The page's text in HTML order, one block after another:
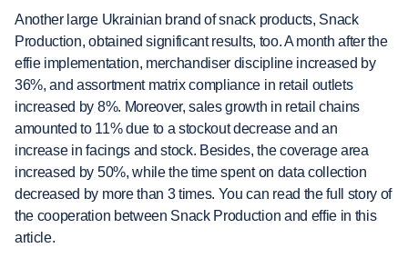
Another large Ukrainian brand of snack products, Snack
Production, obtained significant results, too. A month after the
effie implementation, merchandiser discipline increased by
36%, and assortment matrix compliance in retail outlets
increased by 8%. Moreover, sales growth in retail chains
amounted to 11% due to a stockout decrease and an
increase in facings and stock. Besides, the coverage area
increased by 50%, while the time spent on data collection
decreased by more than 3 times. You can read the full story of
the cooperation between Snack Production and effie in this
article.